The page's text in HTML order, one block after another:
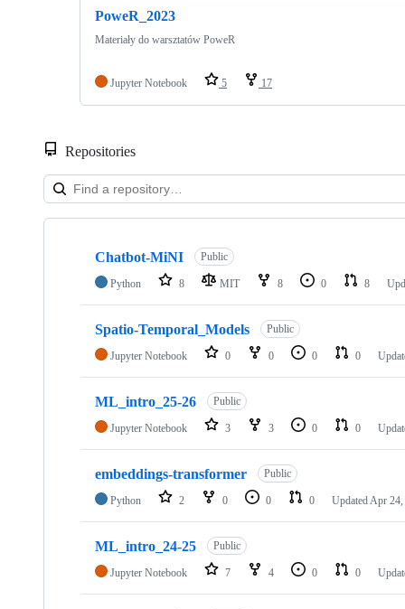
PoweR_2023
Materiały do warsztatów PoweR
Jupyter Notebook 5 17
Repositories
Showing
repositories
Chatbot-MiNI Public
Python 8 MIT 8 0 8
Spatio-Temporal_Models Public
Jupyter Notebook 0 0 0 0
ML_intro_25-26 Public
Jupyter Notebook 3 3 0 0
embeddings-transformer Public
Python 2 0 0 0 UpdatedApr 24,
ML_intro_24-25 Public
Jupyter Notebook 7 4 0 0